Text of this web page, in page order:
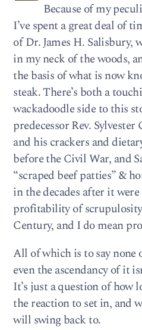
Because of my
I’ve spent a great deal of
of Dr. James H. Salisbury,
in my neck of the woods,
the basis of what is now
steak. There’s both a
wackadoodle side to this
predecessor Rev.
and his crackers and
before the Civil War, and
“scraped beef patties” &
in the decades after it
profitability of
Century, and I do mean
All of which is to say none
even the ascendancy of it
It’s just a question of
the reaction to set in, and
will swing back to.